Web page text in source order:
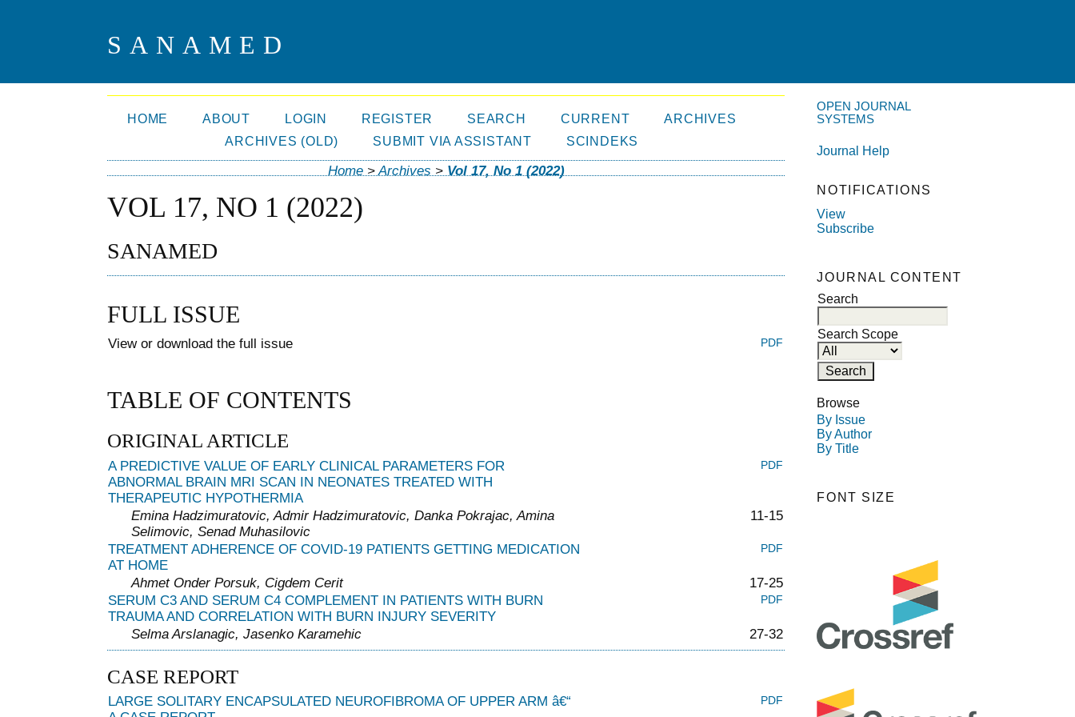
SANAMED
OPEN JOURNAL
SYSTEMS
Journal Help
NOTIFICATIONS
View
Subscribe
JOURNAL CONTENT
Search
Search Scope
Browse
By Issue
By Author
By Title
FONT SIZE
HOME ABOUT LOGIN REGISTER SEARCH CURRENT
ARCHIVES
ARCHIVES (OLD)
SUBMIT VIA ASSISTANT SCINDEKS
Home>Archives > Vol 17, No 1 (2022)
VOL 17, NO 1 (2022)
SANAMED
FULL ISSUE
View or download the full issue PDF
TABLE OF CONTENTS
ORIGINAL ARTICLE
A PREDICTIVE VALUE OF EARLY CLINICAL PARAMETERS FOR
ABNORMAL BRAIN MRI SCAN IN NEONATES TREATED WITH
THERAPEUTIC HYPOTHERMIA
PDF
Emina Hadzimuratovic, Admir Hadzimuratovic, Danka Pokrajac, Amina
Selimovic, Senad Muhasilovic
11-15
TREATMENT ADHERENCE OF COVID-19 PATIENTS GETTING MEDICATION
AT HOME
PDF
Ahmet Onder Porsuk, Cigdem Cerit
17-25
SERUM C3 AND SERUM C4 COMPLEMENT IN PATIENTS WITH BURN
TRAUMA AND CORRELATION WITH BURN INJURY SEVERITY
PDF
Selma Arslanagic, Jasenko Karamehic 27-32
CASE REPORT
LARGE SOLITARY ENCAPSULATED NEUROFIBROMA OF UPPER ARM â€“
PDF